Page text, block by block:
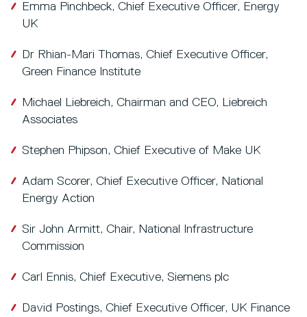
Emma Pinchbeck, Chief Executive Officer, Energy
UK
Dr Rhian-Mari Thomas, Chief Executive Officer,
Green Finance Institute
Michael Liebreich, Chairman and CEO, Liebreich
Associates
Stephen Phipson, Chief Executive of Make UK
Adam Scorer, Chief Executive Officer, National
Energy Action
Sir John Armitt, Chair, National Infrastructure
Commission
Carl Ennis, Chief Executive, Siemens plc
David Postings, Chief Executive Officer, UK Finance